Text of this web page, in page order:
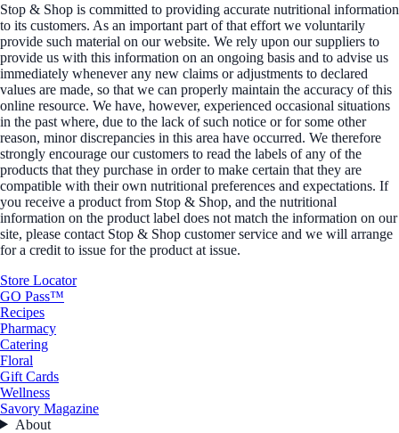
Stop & Shop is committed to providing accurate nutritional information
to its customers. As an important part of that effort we voluntarily
provide such material on our website. We rely upon our suppliers to
provide us with this information on an ongoing basis and to advise us
immediately whenever any new claims or adjustments to declared
values are made, so that we can properly maintain the accuracy of this
online resource. We have, however, experienced occasional situations
in the past where, due to the lack of such notice or for some other
reason, minor discrepancies in this area have occurred. We therefore
strongly encourage our customers to read the labels of any of the
products that they purchase in order to make certain that they are
compatible with their own nutritional preferences and expectations. If
you receive a product from Stop & Shop, and the nutritional
information on the product label does not match the information on our
site, please contact Stop & Shop customer service and we will arrange
for a credit to issue for the product at issue.
Store Locator
GO Pass™
Recipes
Pharmacy
Catering
Floral
Gift Cards
Wellness
Savory Magazine
About